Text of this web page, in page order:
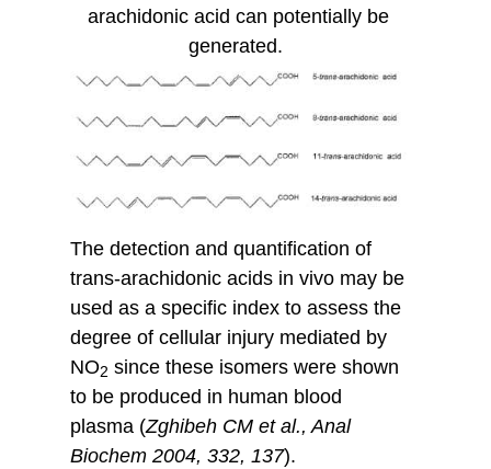
arachidonic acid can potentially be
generated.
The detection and quantification of
trans-arachidonic acids in vivo may be
used as a specific index to assess the
degree of cellular injury mediated by
NO2 since these isomers were shown
to be produced in human blood
plasma (Zghibeh CM et al., Anal
Biochem 2004, 332, 137).